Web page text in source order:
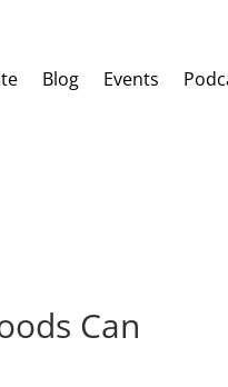
Blog Events
Can